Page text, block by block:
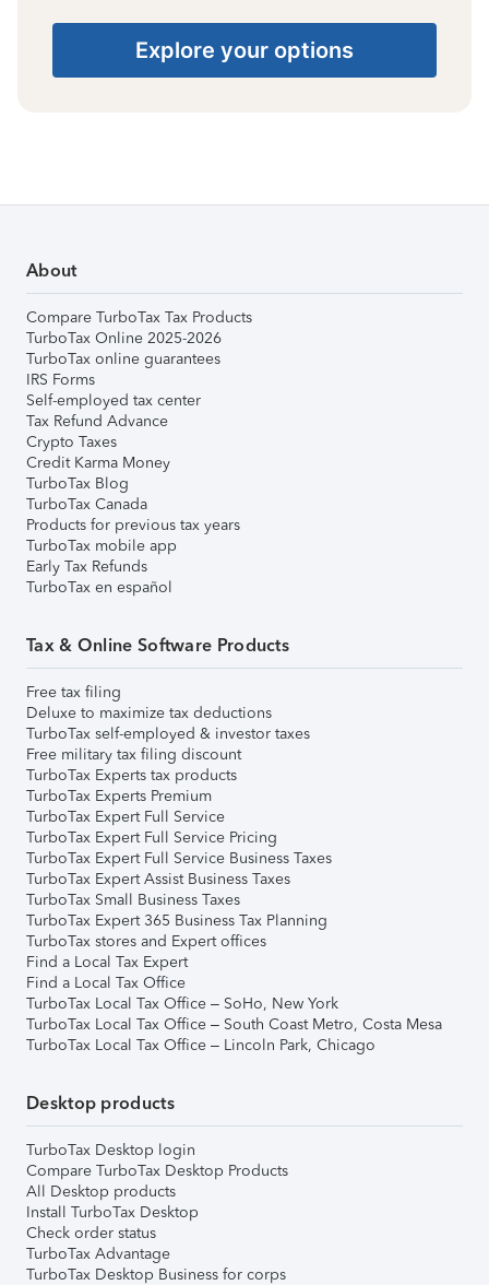
Explore your options
About
Compare TurboTax Tax Products
TurboTax Online 2025-2026
TurboTax online guarantees
IRS Forms
Self-employed tax center
Tax Refund Advance
Crypto Taxes
Credit Karma Money
TurboTax Blog
TurboTax Canada
Products for previous tax years
TurboTax mobile app
Early Tax Refunds
TurboTax en español
Tax & Online Software Products
Free tax filing
Deluxe to maximize tax deductions
TurboTax self-employed & investor taxes
Free military tax filing discount
TurboTax Experts tax products
TurboTax Experts Premium
TurboTax Expert Full Service
TurboTax Expert Full Service Pricing
TurboTax Expert Full Service Business Taxes
TurboTax Expert Assist Business Taxes
TurboTax Small Business Taxes
TurboTax Expert 365 Business Tax Planning
TurboTax stores and Expert offices
Find a Local Tax Expert
Find a Local Tax Office
TurboTax Local Tax Office – SoHo, New York
TurboTax Local Tax Office – South Coast Metro, Costa Mesa
TurboTax Local Tax Office – Lincoln Park, Chicago
Desktop products
TurboTax Desktop login
Compare TurboTax Desktop Products
All Desktop products
Install TurboTax Desktop
Check order status
TurboTax Advantage
TurboTax Desktop Business for corps